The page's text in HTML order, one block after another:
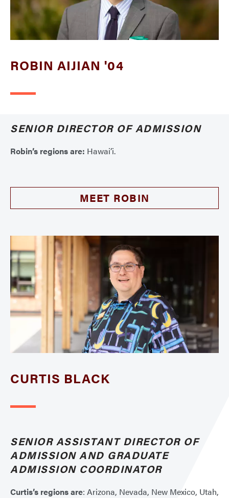
ROBIN AIJIAN '04
SENIOR DIRECTOR OF ADMISSION
Robin’s regions are: Hawai’i.
MEET ROBIN
CURTIS BLACK
SENIOR ASSISTANT DIRECTOR OF
ADMISSION AND GRADUATE
ADMISSION COORDINATOR
Curtis’s regions are: Arizona, Nevada, New Mexico, Utah,